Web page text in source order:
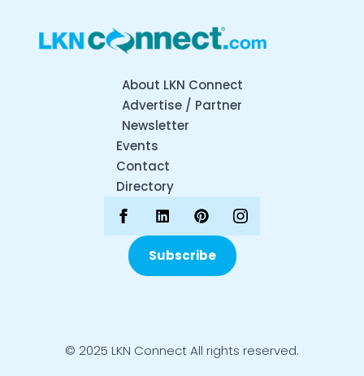
About LKN Connect
Advertise / Partner
Newsletter
Events
Contact
Directory
Subscribe
© 2025 LKN Connect All rights reserved.